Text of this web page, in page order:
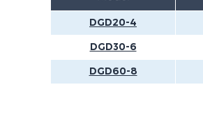
DGD20-4
DGD30-6
DGD60-8